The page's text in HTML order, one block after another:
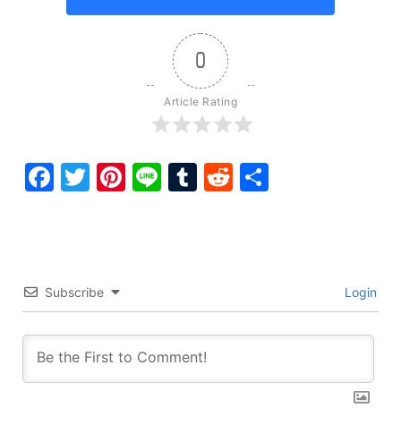
0
Article Rating
Facebook
Twitter
Pinterest
LineTumblr
Reddit
Subscribe Login